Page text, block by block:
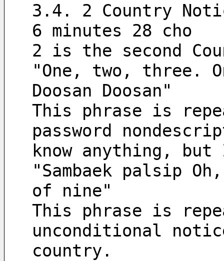
3.4. 2 Country
6 minutes 28 cho
2 is the second
"One, two, three.
Doosan Doosan"
This phrase is
password
know anything,
"Sambaek palsip
of nine"
This phrase is
unconditional
country.